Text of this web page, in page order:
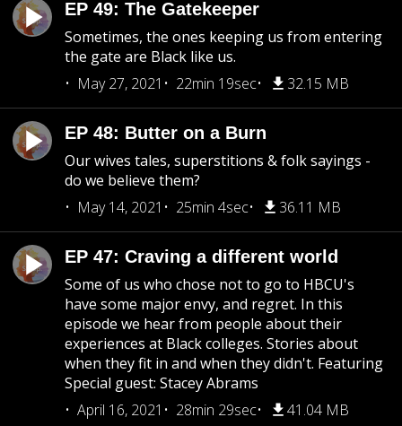
EP 49: The Gatekeeper
Sometimes, the ones keeping us from entering
the gate are Black like us.
May 27, 2021
22min 19sec 32.15 MB
EP 48: Butter on a Burn
Our wives tales, superstitions & folk sayings -
do we believe them?
May 14, 2021
25min 4sec 36.11 MB
EP 47: Craving a different world
Some of us who chose not to go to HBCU's
have some major envy, and regret. In this
episode we hear from people about their
experiences at Black colleges. Stories about
when they fit in and when they didn't. Featuring
Special guest: Stacey Abrams
April 16, 2021
28min 29sec 41.04 MB